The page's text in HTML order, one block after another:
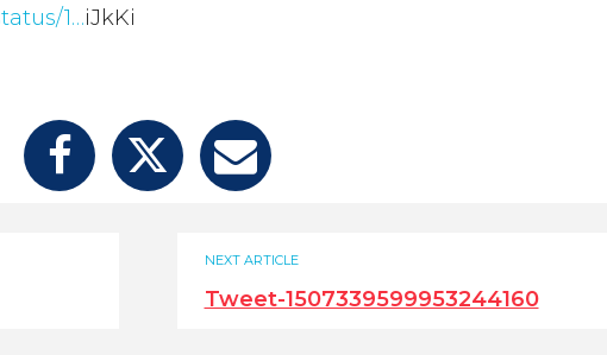
1…iJkKi
NEXT ARTICLE
Tweet-1507339599953244160